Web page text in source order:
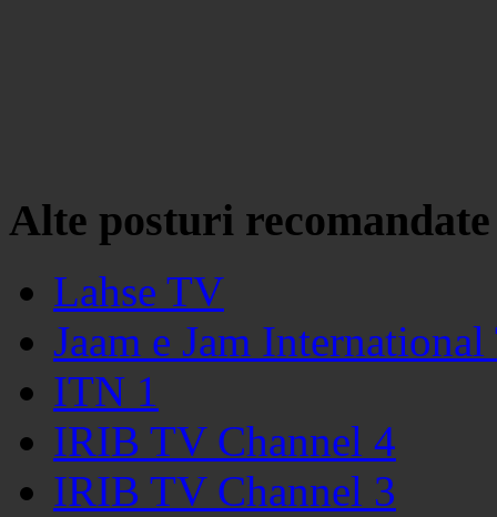
Alte posturi recomandate
Lahse TV
Jaam e Jam
ITN 1
IRIB TV Channel 4
IRIB TV Channel 3